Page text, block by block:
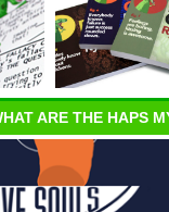
ARE THE HAPS